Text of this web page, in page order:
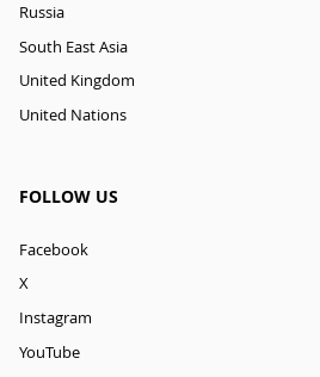
Russia
South East Asia
United Kingdom
United Nations
FOLLOW US
Facebook
X
Instagram
YouTube